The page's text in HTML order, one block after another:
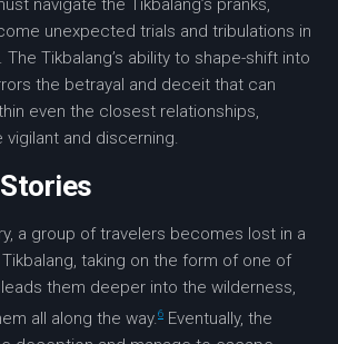
navigate the Tikbalang’s pranks,
unexpected trials and tribulations in
Tikbalang’s ability to shape-shift into
the betrayal and deceit that can
even the closest relationships,
and discerning.
a group of travelers becomes lost in a
taking on the form of one of
them deeper into the wilderness,
all along the way.6 Eventually, the